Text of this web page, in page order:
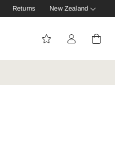
Returns New Zealand